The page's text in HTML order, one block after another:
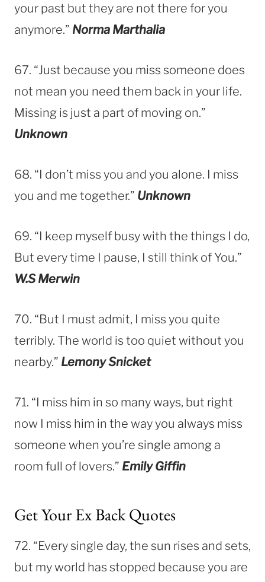
your past but they are not there for you
anymore.” Norma Marthalia
67. “Just because you miss someone does
not mean you need them back in your life.
Missing is just a part of moving on.”
Unknown
68. “I don’t miss you and you alone. I miss
you and me together.” Unknown
69. “I keep myself busy with the things I do,
But every time I pause, I still think of You.”
W.S Merwin
70. “But I must admit, I miss you quite
terribly. The world is too quiet without you
nearby.” Lemony Snicket
71. “I miss him in so many ways, but right
now I miss him in the way you always miss
someone when you’re single among a
room full of lovers.” Emily Giffin
Get Your Ex Back Quotes
72. “Every single day, the sun rises and sets,
but my world has stopped because you are